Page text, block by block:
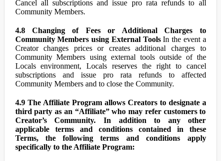
Cancel all subscriptions and issue pro rata refunds to all
Community Members.
4.8 Changing of Fees or Additional Charges to
Community Members using External ToolsIn the event a
Creator changes prices or creates additional charges to
Community Members using external tools outside of the
Locals environment, Locals reserves the right to cancel
subscriptions and issue pro rata refunds to affected
Community Members and to close the Community.
4.9 The Affiliate Program allows Creators to designate a
third party as an “Affiliate” who may refer customers to
Creator’s Community. In addition to any other
applicable terms and conditions contained in these
Terms, the following terms and conditions apply
specifically to the Affiliate Program: